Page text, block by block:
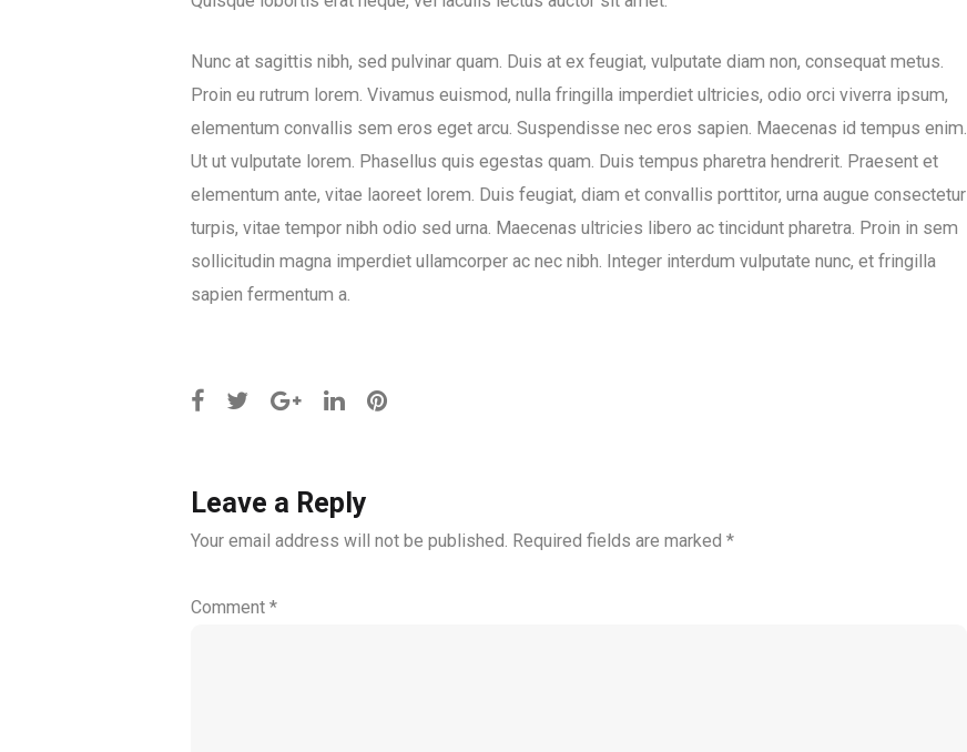
Nunc at sagittis nibh, sed pulvinar quam. Duis at ex feugiat, vulputate diam non, consequat metus.
Proin eu rutrum lorem. Vivamus euismod, nulla fringilla imperdiet ultricies, odio orci viverra ipsum,
elementum convallis sem eros eget arcu. Suspendisse nec eros sapien. Maecenas id tempus enim.
Ut ut vulputate lorem. Phasellus quis egestas quam. Duis tempus pharetra hendrerit. Praesent et
elementum ante, vitae laoreet lorem. Duis feugiat, diam et convallis porttitor, urna augue consectetur
turpis, vitae tempor nibh odio sed urna. Maecenas ultricies libero ac tincidunt pharetra. Proin in sem
sollicitudin magna imperdiet ullamcorper ac nec nibh. Integer interdum vulputate nunc, et fringilla
sapien fermentum a.
Leave a Reply
Your email address will not be published. Required fields are marked *
Comment *